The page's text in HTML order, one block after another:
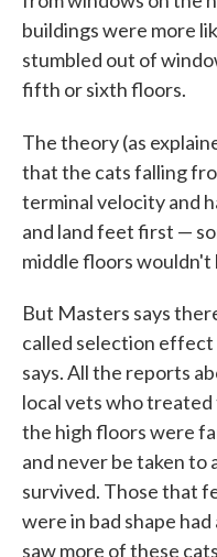
buildings were more
stumbled out of
fifth or sixth floors.
The theory (as
that the cats falling
terminal velocity and
and land feet first —
middle floors wouldn't
But Masters says
called selection effect
says. All the reports
local vets who
the high floors were
and never be taken to
survived. Those that
were in bad shape
saw more of these